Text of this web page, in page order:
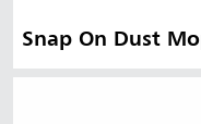
Snap On Dust